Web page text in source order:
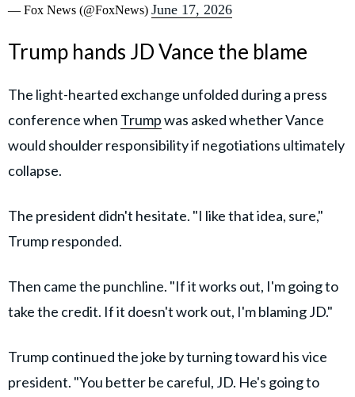
— Fox News (@FoxNews) June 17, 2026
Trump hands JD Vance the blame
The light-hearted exchange unfolded during a press
conference when Trumpwas asked whether Vance
would shoulder responsibility if negotiations ultimately
collapse.
The president didn't hesitate. "I like that idea, sure,"
Trump responded.
Then came the punchline. "If it works out, I'm going to
take the credit. If it doesn't work out, I'm blaming JD."
Trump continued the joke by turning toward his vice
president. "You better be careful, JD. He's going to